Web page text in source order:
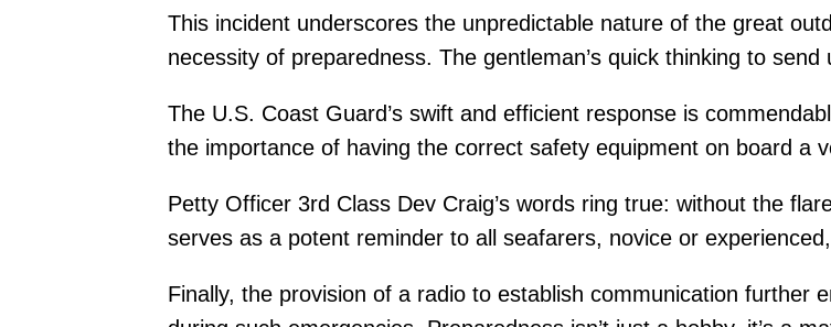
This incident underscores the unpredictable nature of the great
necessity of preparedness. The gentleman’s quick thinking to
The U.S. Coast Guard’s swift and efficient response is
the importance of having the correct safety equipment on board a
Petty Officer 3rd Class Dev Craig’s words ring true: without the
serves as a potent reminder to all seafarers, novice or
Finally, the provision of a radio to establish communication further